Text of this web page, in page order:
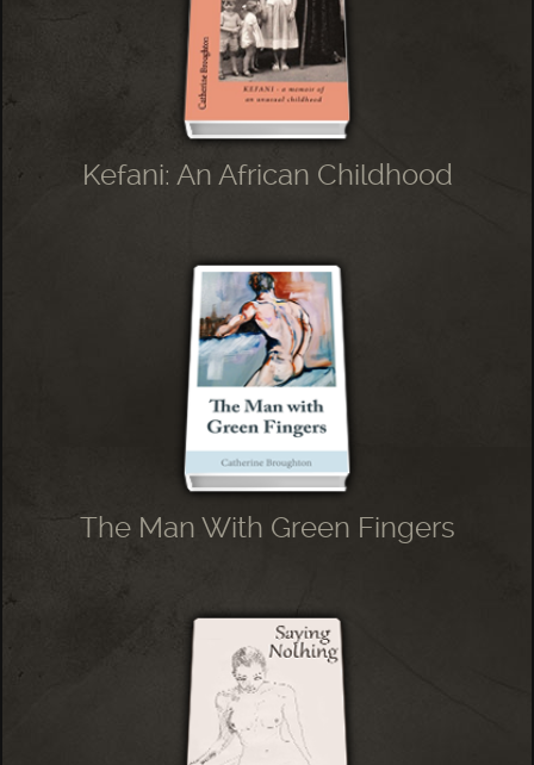
Kefani: An African Childhood
The Man With Green Fingers